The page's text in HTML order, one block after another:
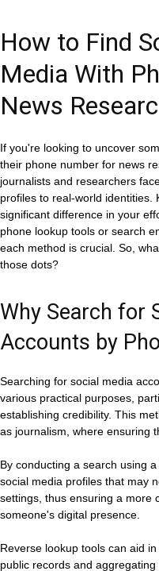
How to Find
Media With
News
If you're looking to uncover
their phone number for news
journalists and researchers
profiles to real-world identities.
significant difference in your
phone lookup tools or search
each method is crucial. So,
those dots?
Why Search for
Accounts by
Searching for social media
various practical purposes,
establishing credibility. This
as journalism, where ensuring
By conducting a search using
social media profiles that may
settings, thus ensuring a more
someone's digital presence.
Reverse lookup tools can aid
public records and